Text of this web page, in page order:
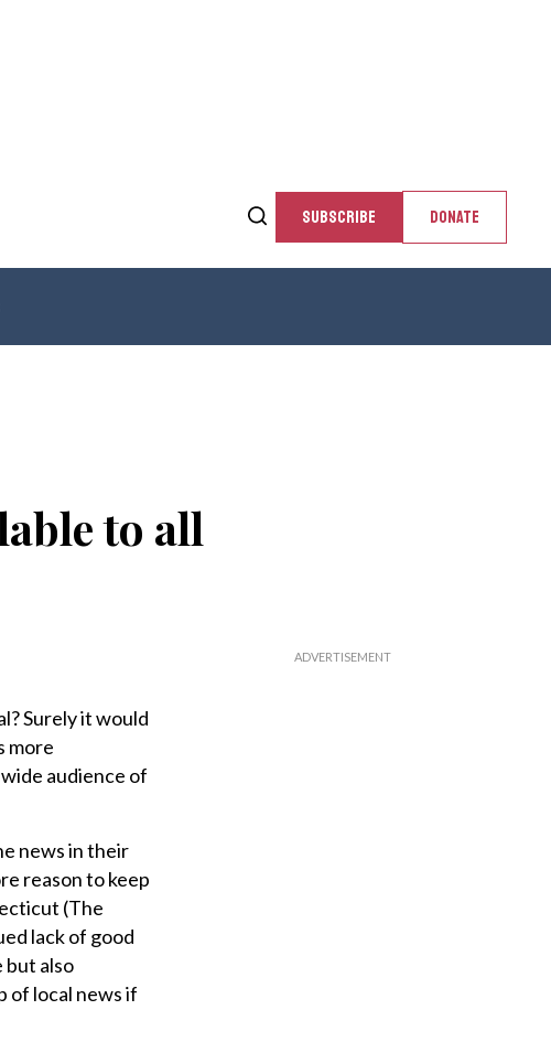
SUBSCRIBE DONATE
to all
Surely it would
more
audience of
news in their
reason to keep
(The
lack of good
but also
of local news if